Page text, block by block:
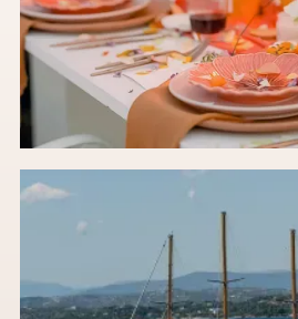
Stop Pinning 2024: The 2027 Floral
Actually Need to Know
An in-house wedding florist's take on
set to take over 2027.